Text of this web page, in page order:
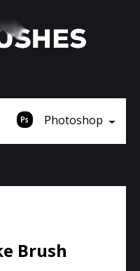
Photoshop
Brush